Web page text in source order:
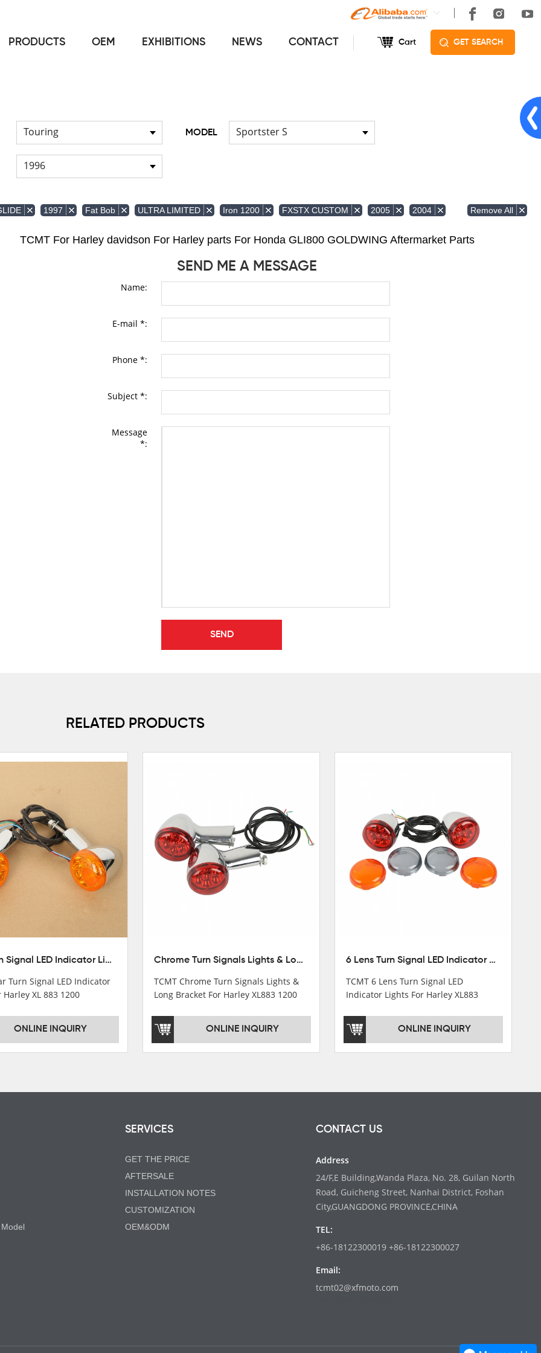
PRODUCTS OEM EXHIBITIONS NEWS CONTACT Cart GET SEARCH
Touring MODEL Sportster S
1996
1997 Fat Bob ULTRA LIMITED Iron 1200 FXSTX CUSTOM 2005 2004 Remove All
TCMT For Harley davidson For Harley parts For Honda GLI800 GOLDWING Aftermarket Parts
SEND ME A MESSAGE
Name:
E-mail *:
Phone *:
Subject *:
Message
*:
RELATED PRODUCTS
Rear Turn Signal LED Indicator Lights For Harley XL 883 1200 Sportster 92-16
Turn Signal LED Indicator
Harley XL 883 1200
XF140677-E
ONLINE INQUIRY
Chrome Turn Signals Lights & Long Bracket For Harley XL883 1200 Sportster 92-16
TCMT Chrome Turn Signals Lights &
Long Bracket For Harley XL883 1200
China Factory XF140671
ONLINE INQUIRY
6 Lens Turn Signal LED Indicator Lights For Harley XL883 XL1200 Sportster 92-16
TCMT 6 Lens Turn Signal LED
Indicator Lights For Harley XL883
Motorcycle Parts China Factory
XF140672
ONLINE INQUIRY
SERVICES
GET THE PRICE
AFTERSALE
INSTALLATION NOTES
CUSTOMIZATION
OEM&ODM
CONTACT US
Address
24/F,E Building,Wanda Plaza, No. 28, Guilan North
Road, Guicheng Street, Nanhai District, Foshan
City,GUANGDONG PROVINCE,CHINA
TEL:
+86-18122300019 +86-18122300027
Email:
tcmt02@xfmoto.com